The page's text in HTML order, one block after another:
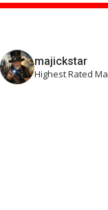
majickstar
Highest Rated